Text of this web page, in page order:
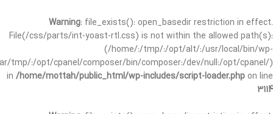
Warning: file_exists(): open_basedir restriction in effect.
File(/css/parts/int-yoast-rtl.css) is not within the allowed path(s):
(/home/:/tmp/:/opt/alt/:/usr/local/bin/wp-
tmp/:/opt/cpanel/composer/bin/composer:/dev/null:/opt/cpanel/)
in /home/mottah/public_html/wp-includes/script-loader.php on line
3114